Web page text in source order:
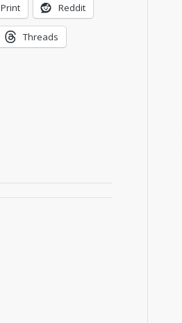
Print Reddit
Threads